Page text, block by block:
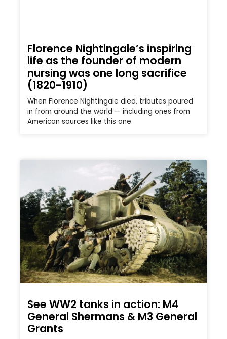
Florence Nightingale’s inspiring
life as the founder of modern
nursing was one long sacrifice
(1820-1910)
When Florence Nightingale died, tributes poured
in from around the world — including ones from
American sources like this one.
See WW2 tanks in action: M4
General Shermans & M3 General
Grants